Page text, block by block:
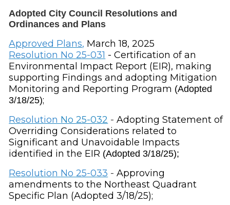
Adopted City Council Resolutions and
Ordinances and Plans
Approved Plans, March 18, 2025
Resolution No 25-031 - Certification of an
Environmental Impact Report (EIR), making
supporting Findings and adopting Mitigation
Monitoring and Reporting Program (Adopted
3/18/25);
Resolution No 25-032 -Adopting Statement of
Overriding Considerations related to
Significant and Unavoidable Impacts
identified in the EIR (Adopted 3/18/25);
Resolution No 25-033 -Approving
amendments to the Northeast Quadrant
Specific Plan (Adopted 3/18/25);